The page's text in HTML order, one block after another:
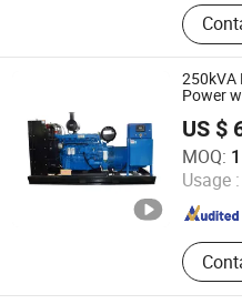
250kVA
Power
US $
MOQ:
Usage :
Xuzhou Huayan Energy
Jiangsu , China